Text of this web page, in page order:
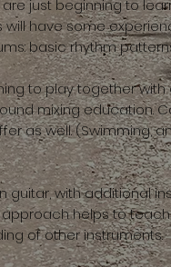
just beginning to
will have some
basic rhythm
to play together with
mixing education.
as well. (Swimming,
with additional
helps to
of other instruments.